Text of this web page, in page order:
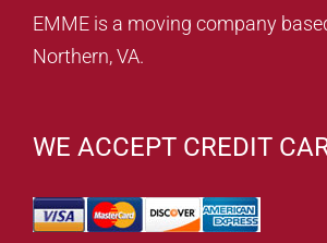
EMME is a moving company
Northern, VA.
WE ACCEPT CREDIT